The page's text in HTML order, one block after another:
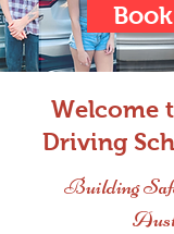
Welcome
Driving
Building